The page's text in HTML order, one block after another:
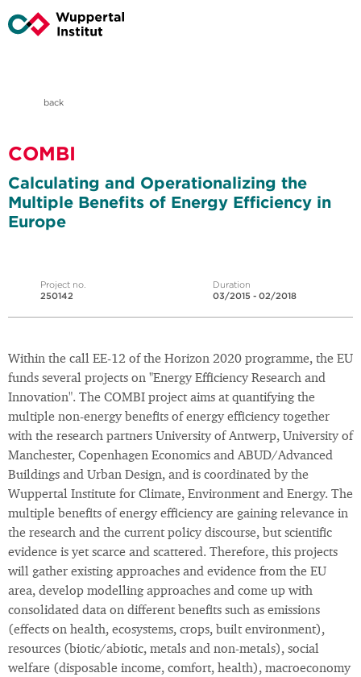
back
COMBI
Calculating and Operationalizing the
Multiple Benefits of Energy Efficiency in
Europe
Project no.
250142
Duration
03/2015 - 02/2018
Within the call EE-12 of the Horizon 2020 programme, the EU
funds several projects on "Energy Efficiency Research and
Innovation". The COMBI project aims at quantifying the
multiple non-energy benefits of energy efficiency together
with the research partners University of Antwerp, University of
Manchester, Copenhagen Economics and ABUD/Advanced
Buildings and Urban Design, and is coordinated by the
Wuppertal Institute for Climate, Environment and Energy. The
multiple benefits of energy efficiency are gaining relevance in
the research and the current policy discourse, but scientific
evidence is yet scarce and scattered. Therefore, this projects
will gather existing approaches and evidence from the EU
area, develop modelling approaches and come up with
consolidated data on different benefits such as emissions
(effects on health, ecosystems, crops, built environment),
resources (biotic/abiotic, metals and non-metals), social
welfare (disposable income, comfort, health), macroeconomy